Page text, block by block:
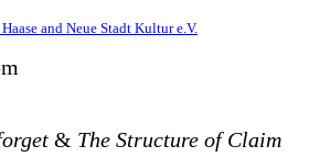
and Neue Stadt Kultur e.V.
& The Structure of Claim